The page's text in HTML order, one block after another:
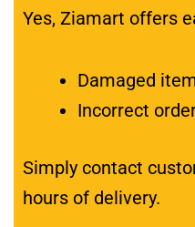
Yes, Ziamart offers
Damaged
Incorrect
Simply contact
hours of delivery.